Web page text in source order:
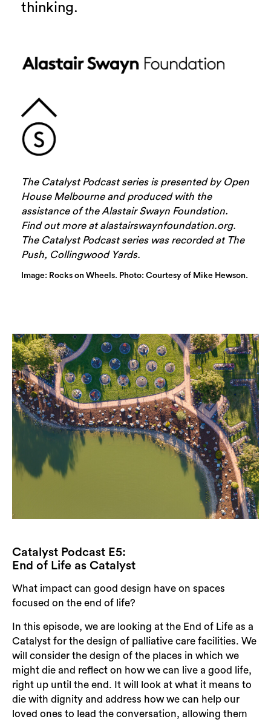
thinking.
The Catalyst Podcast series is presented by Open
House Melbourne and produced with the
assistance of the Alastair Swayn Foundation.
Find out more at alastairswaynfoundation.org.
The Catalyst Podcast series was recorded at The
Push, Collingwood Yards.
Image: Rocks on Wheels. Photo: Courtesy of Mike Hewson.
Catalyst Podcast E5:
End of Life as Catalyst
What impact can good design have on spaces
focused on the end of life?
In this episode, we are looking at the End of Life as a
Catalyst for the design of palliative care facilities. We
will consider the design of the places in which we
might die and reflect on how we can live a good life,
right up until the end. It will look at what it means to
die with dignity and address how we can help our
loved ones to lead the conversation, allowing them